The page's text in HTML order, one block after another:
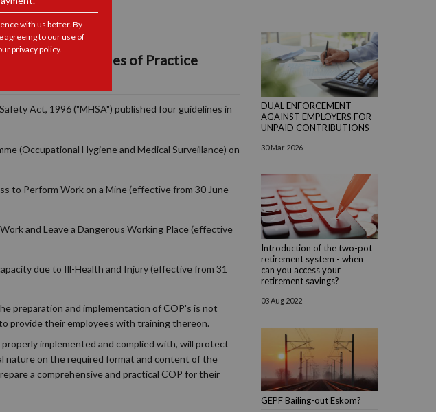
Mandatory Codes of Practice
Act, 1996 ("MHSA") published four guidelines in
(Occupational Hygiene and Medical Surveillance) on
to Perform Work on a Mine (effective from 30 June
and Leave a Dangerous Working Place (effective
due to Ill-Health and Injury (effective from 31
preparation and implementation of COP's is not
provide their employees with training thereon.
implemented and complied with, will protect
nature on the required format and content of the
a comprehensive and practical COP for their
DUAL ENFORCEMENT
AGAINST EMPLOYERS FOR
UNPAID CONTRIBUTIONS
30 Mar 2026
Introduction of the two-pot
retirement system - when
can you access your
retirement savings?
03 Aug 2022
GEPF Bailing-out Eskom?
with us better. By
agreeing to our use of
privacy policy.